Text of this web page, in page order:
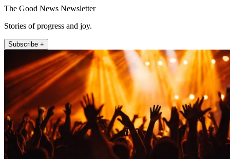
The Good News Newsletter
Stories of progress and joy.
Subscribe +